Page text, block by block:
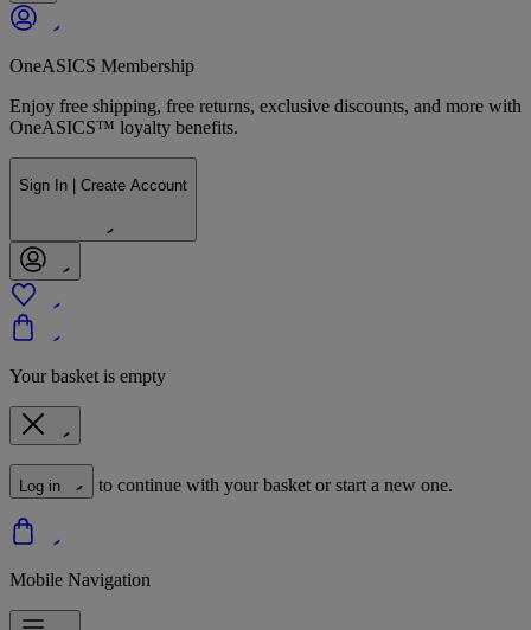
OneASICS Membership
Enjoy free shipping, free returns, exclusive discounts, and more with
OneASICS™ loyalty benefits.
Sign In | Create Account
Your basket is empty
Log in to continue with your basket or start a new one.
Mobile Navigation